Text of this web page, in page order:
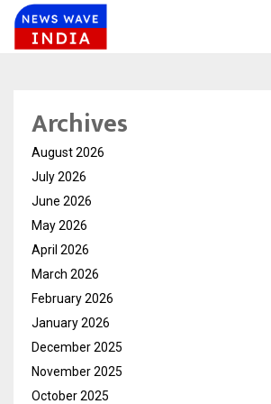
Archives
August 2026
July 2026
June 2026
May 2026
April 2026
March 2026
February 2026
January 2026
December 2025
November 2025
October 2025